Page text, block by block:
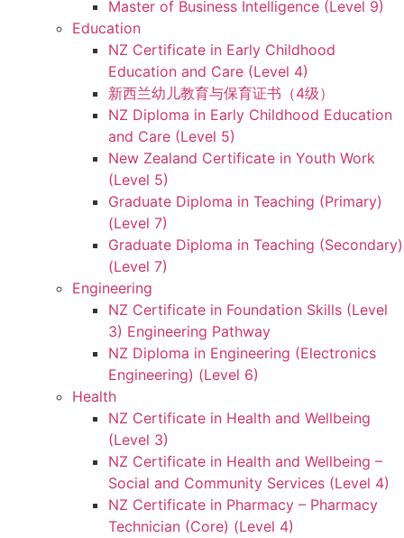
Master of Business Intelligence (Level 9)
Education
NZ Certificate in Early Childhood
Education and Care (Level 4)
新西兰幼儿教育与保育证书（4级）
NZ Diploma in Early Childhood Education
and Care (Level 5)
New Zealand Certificate in Youth Work
(Level 5)
Graduate Diploma in Teaching (Primary)
(Level 7)
Graduate Diploma in Teaching (Secondary)
(Level 7)
Engineering
NZ Certificate in Foundation Skills (Level
3) Engineering Pathway
NZ Diploma in Engineering (Electronics
Engineering) (Level 6)
Health
NZ Certificate in Health and Wellbeing
(Level 3)
NZ Certificate in Health and Wellbeing –
Social and Community Services (Level 4)
NZ Certificate in Pharmacy – Pharmacy
Technician (Core) (Level 4)